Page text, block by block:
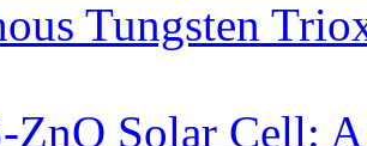
Tungsten
ZnO Solar Cell: